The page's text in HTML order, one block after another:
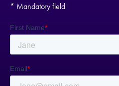
* Mandatory field